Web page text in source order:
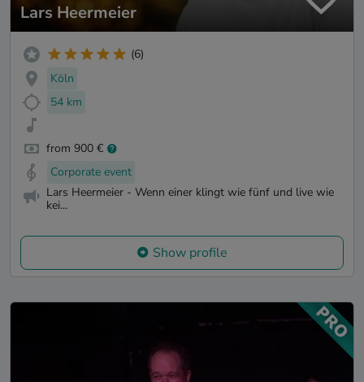
Lars Heermeier
(6)
Köln
54 km
from 900 €
Corporate event
Lars Heermeier - Wenn einer klingt wie fünf und live wie
kei...
Show profile